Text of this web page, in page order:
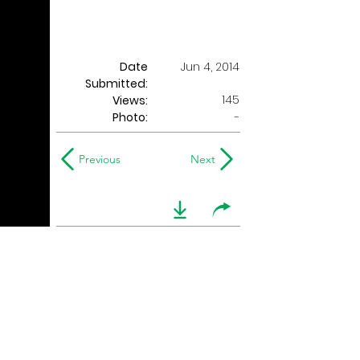
Date
Submitted:
Jun 4, 2014
Views:
145
Photo:
-
Previous Next